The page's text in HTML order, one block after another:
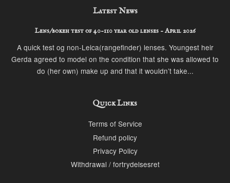
Latest News
Lens/bokeh test of 40-110 year old lenses - April 2026
A quick test og non-Leica(rangefinder) lenses. Youngest heir
Gerda agreed to model on the condition that she was allowed to
do (her own) make up and that it wouldn’t take...
Quick Links
Terms of Service
Refund policy
Privacy Policy
Withdrawal / fortrydelsesret